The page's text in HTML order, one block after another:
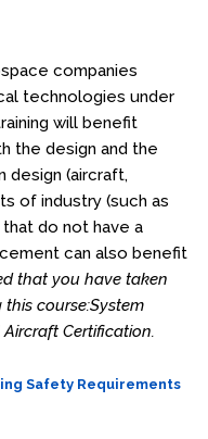
companies
technologies under
will benefit
the design and the
design (aircraft,
of industry (such as
do not have a
can also benefit
that you have taken
course:System
Certification.
Safety Requirements